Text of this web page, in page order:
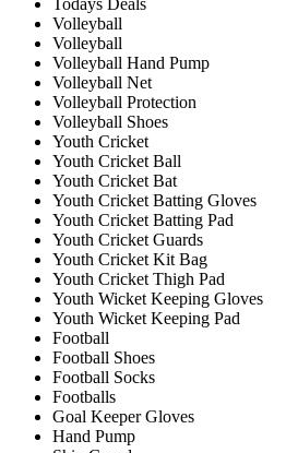
Todays Deals
Volleyball
Volleyball
Volleyball Hand Pump
Volleyball Net
Volleyball Protection
Volleyball Shoes
Youth Cricket
Youth Cricket Ball
Youth Cricket Bat
Youth Cricket Batting Gloves
Youth Cricket Batting Pad
Youth Cricket Guards
Youth Cricket Kit Bag
Youth Cricket Thigh Pad
Youth Wicket Keeping Gloves
Youth Wicket Keeping Pad
Football
Football Shoes
Football Socks
Footballs
Goal Keeper Gloves
Hand Pump